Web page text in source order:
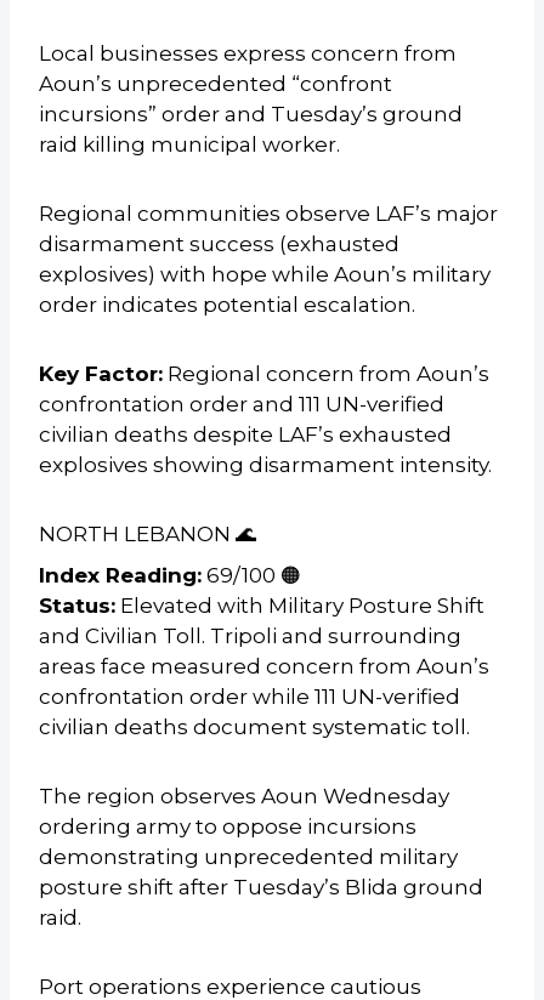
Local businesses express concern from
Aoun’s unprecedented “confront
incursions” order and Tuesday’s ground
raid killing municipal worker.
Regional communities observe LAF’s major
disarmament success (exhausted
explosives) with hope while Aoun’s military
order indicates potential escalation.
Key Factor: Regional concern from Aoun’s
confrontation order and 111 UN-verified
civilian deaths despite LAF’s exhausted
explosives showing disarmament intensity.
NORTH LEBANON 🌊
Index Reading: 69/100 🟠
Status: Elevated with Military Posture Shift
and Civilian Toll. Tripoli and surrounding
areas face measured concern from Aoun’s
confrontation order while 111 UN-verified
civilian deaths document systematic toll.
The region observes Aoun Wednesday
ordering army to oppose incursions
demonstrating unprecedented military
posture shift after Tuesday’s Blida ground
raid.
Port operations experience cautious